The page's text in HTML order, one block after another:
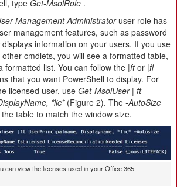
type Get-MsolRole .
Management Administratoruser role has
management features, such as password
displays information on your users. If you use
cmdlets, you will see a formatted table,
formatted list. You can follow the |ftor |fl
that you want PowerShell to display. For
licensed user, use Get-MsolUser | ft
*lic*(Figure 2). The -AutoSize
table to match the window size.
can view the licenses used in your Office 365